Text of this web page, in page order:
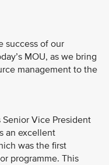
success of our
MOU, as we bring
management to the
Senior Vice President
an excellent
was the first
programme. This